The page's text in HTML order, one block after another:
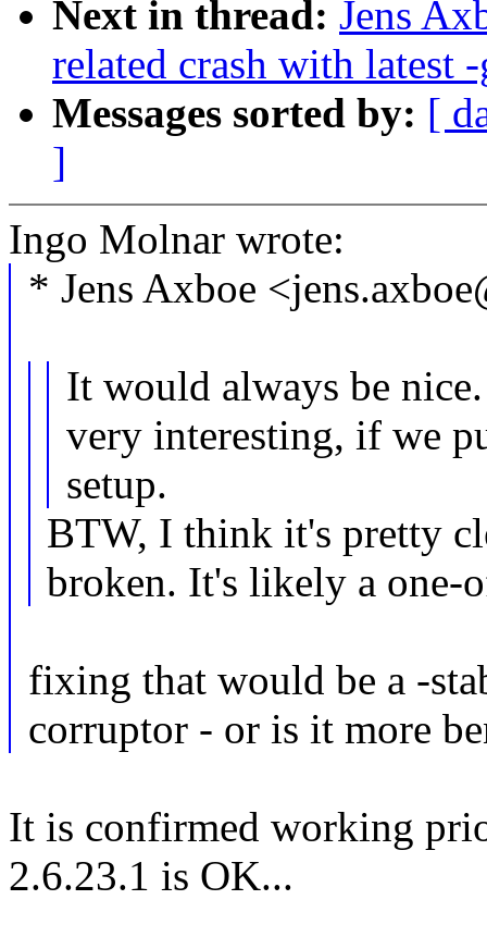
Next in thread: Jens
related crash with latest
Messages sorted by: [
]
Ingo Molnar wrote:
* Jens Axboe
It would always be
very interesting, if we
setup.
BTW, I think it's pretty
broken. It's likely a one-
fixing that would be a -
corruptor - or is it more
It is confirmed working
2.6.23.1 is OK...